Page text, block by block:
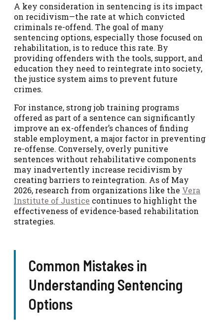
A key consideration in sentencing is its impact
on recidivism—the rate at which convicted
criminals re-offend. The goal of many
sentencing options, especially those focused on
rehabilitation, is to reduce this rate. By
providing offenders with the tools, support, and
education they need to reintegrate into society,
the justice system aims to prevent future
crimes.
For instance, strong job training programs
offered as part of a sentence can significantly
improve an ex-offender’s chances of finding
stable employment, a major factor in preventing
re-offense. Conversely, overly punitive
sentences without rehabilitative components
may inadvertently increase recidivism by
creating barriers to reintegration. As of May
2026, research from organizations like the Vera
Institute of Justice continues to highlight the
effectiveness of evidence-based rehabilitation
strategies.
Common Mistakes in
Understanding Sentencing
Options